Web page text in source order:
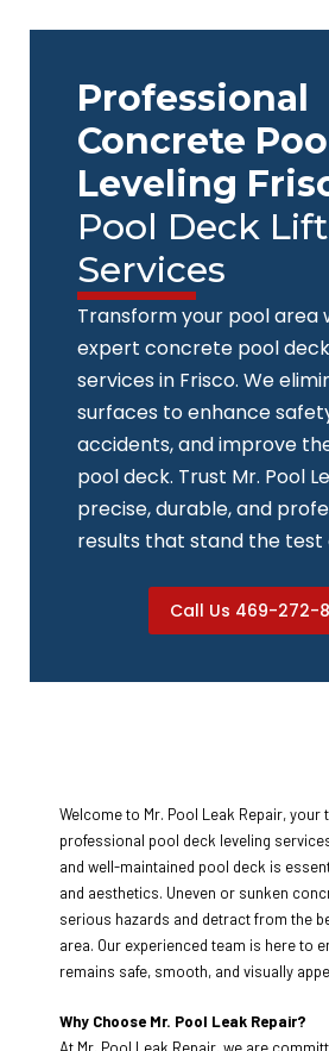
Professional
Concrete
Leveling
Pool Deck
Services
Transform your pool area
expert concrete pool
services in Frisco. We
surfaces to enhance
accidents, and improve
pool deck. Trust Mr. Pool
precise, durable, and
results that stand the test
Call Us 469-272-
Welcome to Mr. Pool Leak Repair, your
professional pool deck leveling
and well-maintained pool deck is
and aesthetics. Uneven or sunken
serious hazards and detract from the
area. Our experienced team is here to
remains safe, smooth, and visually
Why Choose Mr. Pool Leak Repair?